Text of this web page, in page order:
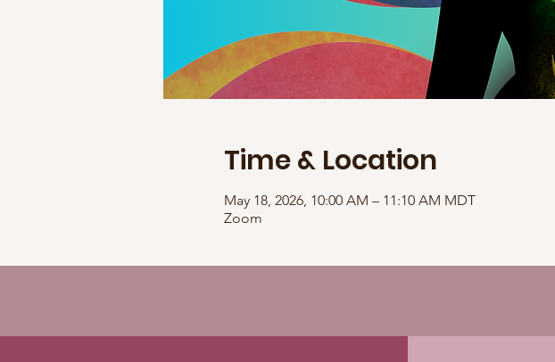
Time & Location
May 18, 2026, 10:00 AM – 11:10 AM MDT
Zoom